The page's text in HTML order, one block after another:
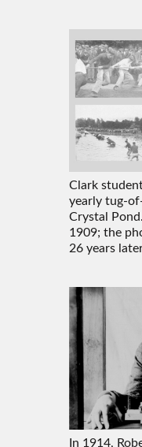
Clark
yearly tug-
Crystal
1909; the
26 years
In 1914,